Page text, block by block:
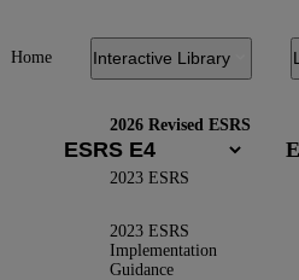
Home Interactive Library
2026 Revised ESRS
2023 ESRS
2023 ESRS
Implementation
Guidance